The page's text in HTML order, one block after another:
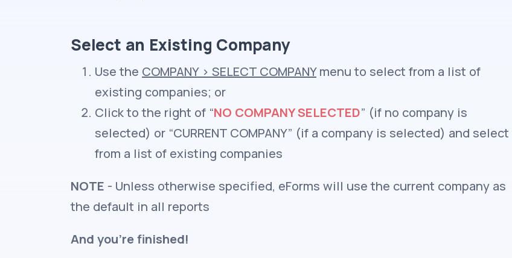
Select an Existing Company
Use the COMPANY > SELECT COMPANYmenu to select from a list of
existing companies; or
Click to the right of “NO COMPANY SELECTED” (if no company is
selected) or “CURRENT COMPANY” (if a company is selected) and select
from a list of existing companies
NOTE - Unless otherwise specified, eForms will use the current company as
the default in all reports
And you're finished!